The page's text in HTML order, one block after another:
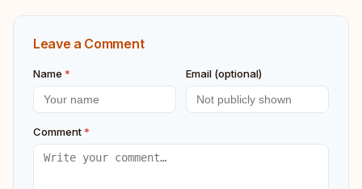
Leave a Comment
Name * Email (optional)
Comment*